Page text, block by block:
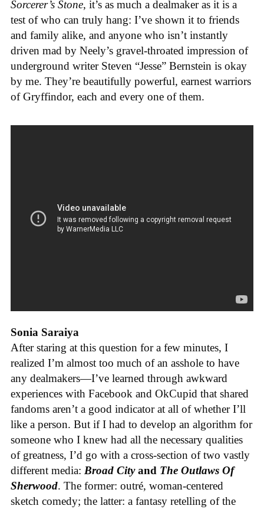
Sorcerer’s Stone, it’s as much a dealmaker as it is a
test of who can truly hang: I’ve shown it to friends
and family alike, and anyone who isn’t instantly
driven mad by Neely’s gravel-throated impression of
underground writer Steven “Jesse” Bernstein is okay
by me. They’re beautifully powerful, earnest warriors
of Gryffindor, each and every one of them.
Sonia Saraiya
After staring at this question for a few minutes, I
realized I’m almost too much of an asshole to have
any dealmakers—I’ve learned through awkward
experiences with Facebook and OkCupid that shared
fandoms aren’t a good indicator at all of whether I’ll
like a person. But if I had to develop an algorithm for
someone who I knew had all the necessary qualities
of greatness, I’d go with a cross-section of two vastly
different media: Broad Cityand The Outlaws Of
Sherwood. The former: outré, woman-centered
sketch comedy; the latter: a fantasy retelling of the